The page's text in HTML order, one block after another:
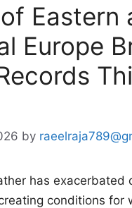
Eastern
Europe
by
has exacerbated
conditions for